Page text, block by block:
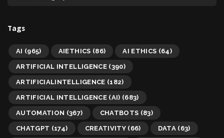
Tags
AI (965) AIETHICS (86) AI ETHICS (64)
ARTIFICIAL INTELLIGENCE(390)
ARTIFICIALINTELLIGENCE (182)
ARTIFICIAL INTELLIGENCE (AI) (683)
AUTOMATION (367) CHATBOTS (83)
CHATGPT (174) CREATIVITY(66) DATA (63)